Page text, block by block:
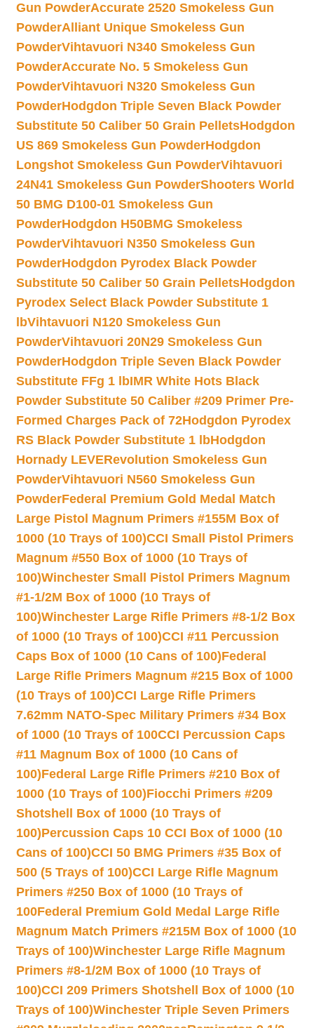
Gun PowderAccurate 2520 Smokeless Gun
PowderAlliant Unique Smokeless Gun
PowderVihtavuori N340 Smokeless Gun
PowderAccurate No. 5 Smokeless Gun
PowderVihtavuori N320 Smokeless Gun
PowderHodgdon Triple Seven Black Powder
Substitute 50 Caliber 50 Grain PelletsHodgdon
US 869 Smokeless Gun PowderHodgdon
Longshot Smokeless Gun PowderVihtavuori
24N41 Smokeless Gun PowderShooters World
50 BMG D100-01 Smokeless Gun
PowderHodgdon H50BMG Smokeless
PowderVihtavuori N350 Smokeless Gun
PowderHodgdon Pyrodex Black Powder
Substitute 50 Caliber 50 Grain PelletsHodgdon
Pyrodex Select Black Powder Substitute 1
lbVihtavuori N120 Smokeless Gun
PowderVihtavuori 20N29 Smokeless Gun
PowderHodgdon Triple Seven Black Powder
Substitute FFg 1 lbIMR White Hots Black
Powder Substitute 50 Caliber #209 Primer Pre-
Formed Charges Pack of 72Hodgdon Pyrodex
RS Black Powder Substitute 1 lbHodgdon
Hornady LEVERevolution Smokeless Gun
PowderVihtavuori N560 Smokeless Gun
PowderFederal Premium Gold Medal Match
Large Pistol Magnum Primers #155M Box of
1000 (10 Trays of 100)CCI Small Pistol Primers
Magnum #550 Box of 1000 (10 Trays of
100)Winchester Small Pistol Primers Magnum
#1-1/2M Box of 1000 (10 Trays of
100)Winchester Large Rifle Primers #8-1/2 Box
of 1000 (10 Trays of 100)CCI #11 Percussion
Caps Box of 1000 (10 Cans of 100)Federal
Large Rifle Primers Magnum #215 Box of 1000
(10 Trays of 100)CCI Large Rifle Primers
7.62mm NATO-Spec Military Primers #34 Box
of 1000 (10 Trays of 100CCI Percussion Caps
#11 Magnum Box of 1000 (10 Cans of
100)Federal Large Rifle Primers #210 Box of
1000 (10 Trays of 100)Fiocchi Primers #209
Shotshell Box of 1000 (10 Trays of
100)Percussion Caps 10 CCI Box of 1000 (10
Cans of 100)CCI 50 BMG Primers #35 Box of
500 (5 Trays of 100)CCI Large Rifle Magnum
Primers #250 Box of 1000 (10 Trays of
100Federal Premium Gold Medal Large Rifle
Magnum Match Primers #215M Box of 1000 (10
Trays of 100)Winchester Large Rifle Magnum
Primers #8-1/2M Box of 1000 (10 Trays of
100)CCI 209 Primers Shotshell Box of 1000 (10
Trays of 100)Winchester Triple Seven Primers